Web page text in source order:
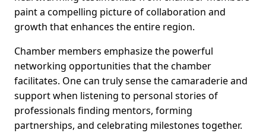
paint a compelling picture of collaboration and
growth that enhances the entire region.
Chamber members emphasize the powerful
networking opportunities that the chamber
facilitates. One can truly sense the camaraderie and
support when listening to personal stories of
professionals finding mentors, forming
partnerships, and celebrating milestones together.